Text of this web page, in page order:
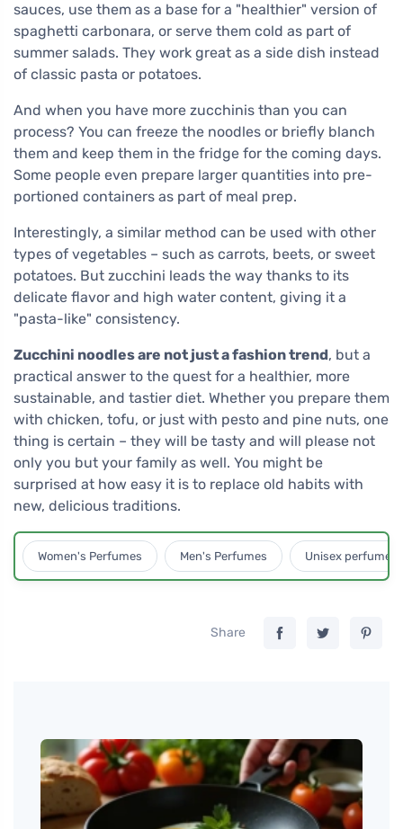
sauces, use them as a base for a "healthier" version of
spaghetti carbonara, or serve them cold as part of
summer salads. They work great as a side dish instead
of classic pasta or potatoes.
And when you have more zucchinis than you can
process? You can freeze the noodles or briefly blanch
them and keep them in the fridge for the coming days.
Some people even prepare larger quantities into pre-
portioned containers as part of meal prep.
Interestingly, a similar method can be used with other
types of vegetables – such as carrots, beets, or sweet
potatoes. But zucchini leads the way thanks to its
delicate flavor and high water content, giving it a
"pasta-like" consistency.
Zucchini noodles are not just a fashion trend, but a
practical answer to the quest for a healthier, more
sustainable, and tastier diet. Whether you prepare them
with chicken, tofu, or just with pesto and pine nuts, one
thing is certain – they will be tasty and will please not
only you but your family as well. You might be
surprised at how easy it is to replace old habits with
new, delicious traditions.
Women's Perfumes Men's Perfumes Unisex perfumes
Share